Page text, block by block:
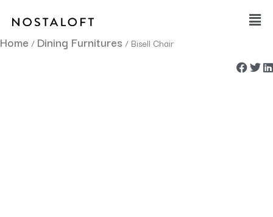
content
Main
Home / Dining Furnitures / Bisell Chair